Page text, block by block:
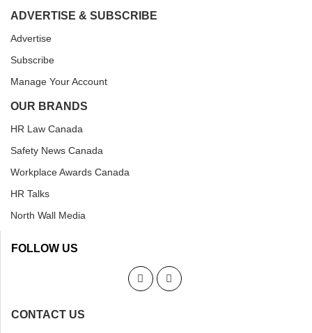
ADVERTISE & SUBSCRIBE
Advertise
Subscribe
Manage Your Account
OUR BRANDS
HR Law Canada
Safety News Canada
Workplace Awards Canada
HR Talks
North Wall Media
FOLLOW US
CONTACT US